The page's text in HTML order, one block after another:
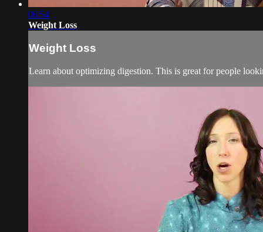
06:54
Weight Loss
Weight Loss
Learn about optimizing digestion. This is great for people